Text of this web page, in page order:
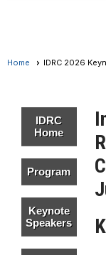
Home IDRC 2026
IDRC
Home
Program
Keynote
Speakers